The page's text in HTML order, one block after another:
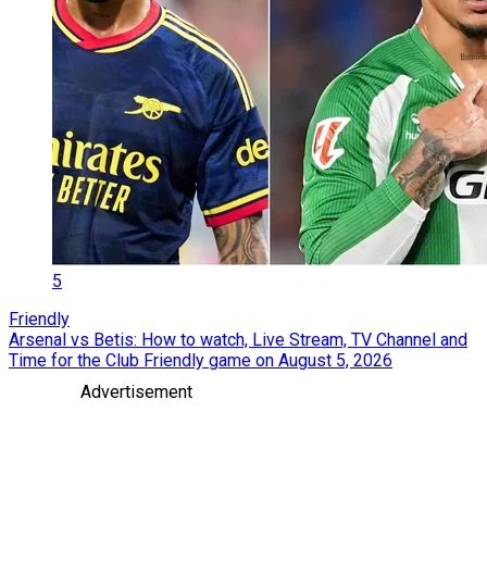
5
Friendly
Arsenal vs Betis: How to watch, Live Stream, TV Channel and
Time for the Club Friendly game on August 5, 2026
Advertisement